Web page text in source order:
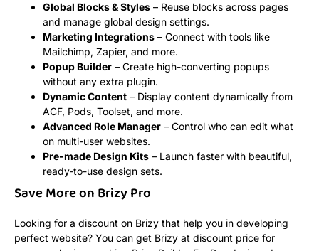
Global Blocks & Styles – Reuse blocks across pages
and manage global design settings.
Marketing Integrations – Connect with tools like
Mailchimp, Zapier, and more.
Popup Builder – Create high-converting popups
without any extra plugin.
Dynamic Content – Display content dynamically from
ACF, Pods, Toolset, and more.
Advanced Role Manager – Control who can edit what
on multi-user websites.
Pre-made Design Kits – Launch faster with beautiful,
ready-to-use design sets.
Save More on Brizy Pro
Looking for a discount on Brizy that help you in developing
perfect website? You can get Brizy at discount price for